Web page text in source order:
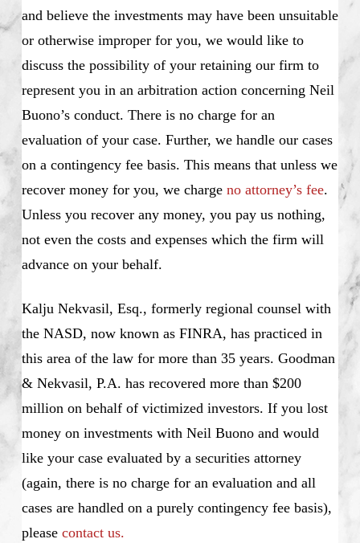
and believe the investments may have been unsuitable
or otherwise improper for you, we would like to
discuss the possibility of your retaining our firm to
represent you in an arbitration action concerning Neil
Buono’s conduct. There is no charge for an
evaluation of your case. Further, we handle our cases
on a contingency fee basis. This means that unless we
recover money for you, we charge no attorney’s fee.
Unless you recover any money, you pay us nothing,
not even the costs and expenses which the firm will
advance on your behalf.
Kalju Nekvasil, Esq., formerly regional counsel with
the NASD, now known as FINRA, has practiced in
this area of the law for more than 35 years. Goodman
& Nekvasil, P.A. has recovered more than $200
million on behalf of victimized investors. If you lost
money on investments with Neil Buono and would
like your case evaluated by a securities attorney
(again, there is no charge for an evaluation and all
cases are handled on a purely contingency fee basis),
please contact us.